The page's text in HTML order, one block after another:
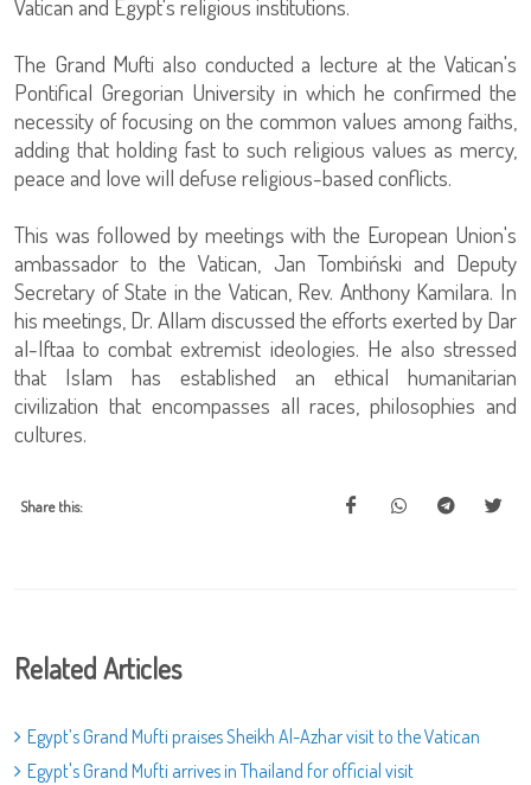
Vatican and Egypt's religious institutions.
The Grand Mufti also conducted a lecture at the Vatican's
Pontifical Gregorian University in which he confirmed the
necessity of focusing on the common values among faiths,
adding that holding fast to such religious values as mercy,
peace and love will defuse religious-based conflicts.
This was followed by meetings with the European Union's
ambassador to the Vatican, Jan Tombiński and Deputy
Secretary of State in the Vatican, Rev. Anthony Kamilara. In
his meetings, Dr. Allam discussed the efforts exerted by Dar
al-Iftaa to combat extremist ideologies. He also stressed
that Islam has established an ethical humanitarian
civilization that encompasses all races, philosophies and
cultures.
Share this:
Related Articles
Egypt’s Grand Mufti praises Sheikh Al-Azhar visit to the Vatican
Egypt's Grand Mufti arrives in Thailand for official visit